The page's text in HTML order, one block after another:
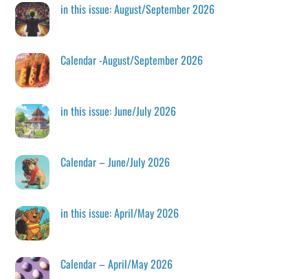
in this issue: August/September 2026
Calendar -August/September 2026
in this issue: June/July 2026
Calendar – June/July 2026
in this issue: April/May 2026
Calendar – April/May 2026